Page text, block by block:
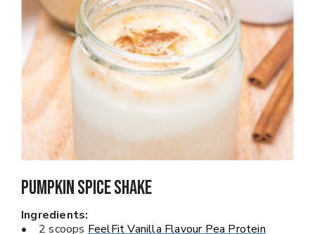
Pumpkin Spice Shake
Ingredients:
• 2 scoops FeelFit Vanilla Flavour Pea Protein